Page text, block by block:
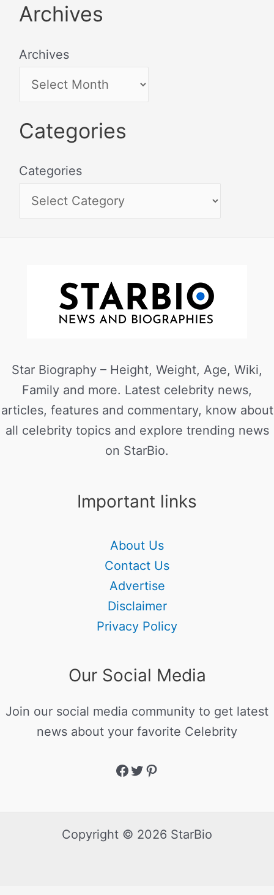
Archives
Archives
Categories
Categories
Star Biography – Height, Weight, Age, Wiki,
Family and more. Latest celebrity news,
articles, features and commentary, know about
all celebrity topics and explore trending news
on StarBio.
Important links
About Us
Contact Us
Advertise
Disclaimer
Privacy Policy
Our Social Media
Join our social media community to get latest
news about your favorite Celebrity
Copyright © 2026 StarBio